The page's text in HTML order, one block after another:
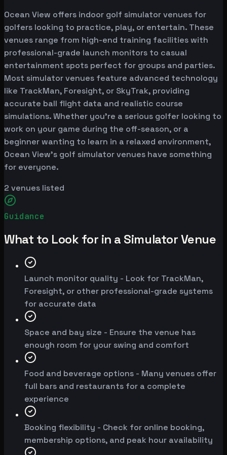
Ocean View offers indoor golf simulator venues for
golfers looking to practice, play, or entertain. These
venues range from high-end training facilities with
professional-grade launch monitors to casual
entertainment spots perfect for groups and parties.
Most simulator venues feature advanced technology
like TrackMan, Foresight, or SkyTrak, providing
accurate ball flight data and realistic course
simulations. Whether you're a serious golfer looking to
work on your game during the off-season, or a
beginner wanting to learn in a relaxed environment,
Ocean View's golf simulator venues have something
for everyone.
2 venues listed
Guidance
What to Look for in a Simulator Venue
Launch monitor quality - Look for TrackMan,
Foresight, or other professional-grade systems
for accurate data
Space and bay size - Ensure the venue has
enough room for your swing and comfort
Food and beverage options - Many venues offer
full bars and restaurants for a complete
experience
Booking flexibility - Check for online booking,
membership options, and peak hour availability